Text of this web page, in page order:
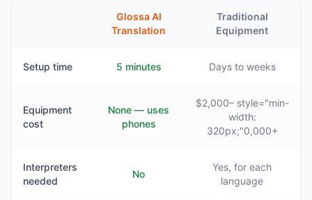
Glossa AI
Translation
Traditional
Equipment
Setup time 5 minutes Days to weeks
Equipment
cost
None — uses
phones
$2,000– style="min-
width:
320px;"0,000+
Interpreters
needed
No
Yes, for each
language